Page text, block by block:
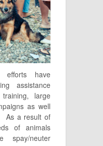
efforts have
assistance
large
as well
As a result of
of animals
spay/neuter